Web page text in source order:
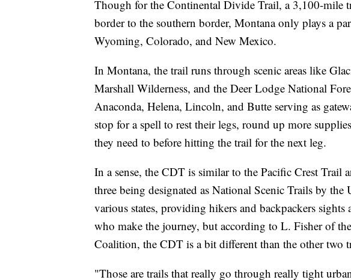
Though for the Continental Divide Trail, a 3,100-mile
border to the southern border, Montana only plays a
Wyoming, Colorado, and New Mexico.
In Montana, the trail runs through scenic areas like
Marshall Wilderness, and the Deer Lodge National
Anaconda, Helena, Lincoln, and Butte serving as
stop for a spell to rest their legs, round up more
they need to before hitting the trail for the next leg.
In a sense, the CDT is similar to the Pacific Crest Trail
three being designated as National Scenic Trails by the
various states, providing hikers and backpackers
who make the journey, but according to L. Fisher of
Coalition, the CDT is a bit different than the other two
"Those are trails that really go through really tight